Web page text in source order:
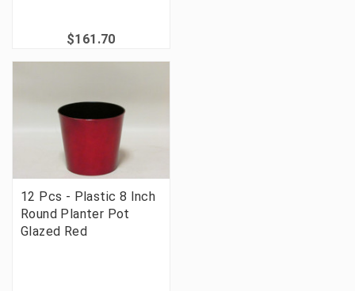
$161.70
12 Pcs - Plastic 8 Inch
Round Planter Pot
Glazed Red